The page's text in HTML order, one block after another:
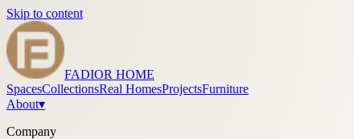
Skip to content
FADIOR HOME
SpacesCollectionsReal HomesProjectsFurniture
About▾
Company